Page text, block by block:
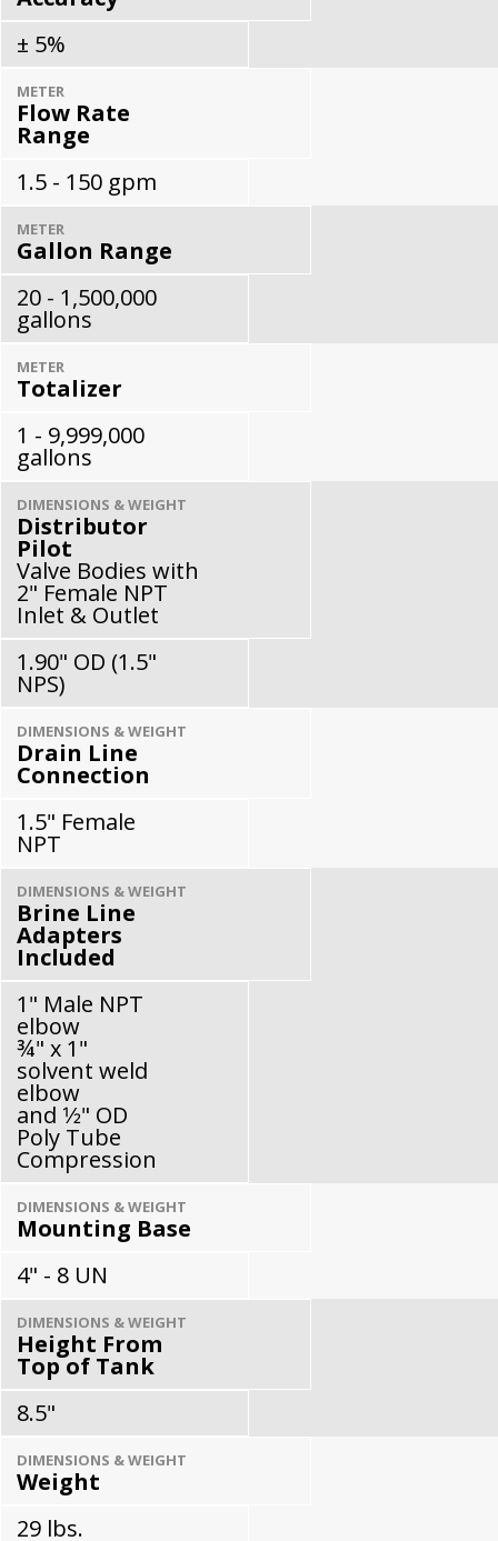
± 5%
METER
Flow Rate
Range
1.5 - 150 gpm
METER
Gallon Range
20 - 1,500,000
gallons
METER
Totalizer
1 - 9,999,000
gallons
DIMENSIONS & WEIGHT
Distributor
Pilot
Valve Bodies with
2" Female NPT
Inlet & Outlet
1.90" OD (1.5"
NPS)
DIMENSIONS & WEIGHT
Drain Line
Connection
1.5" Female
NPT
DIMENSIONS & WEIGHT
Brine Line
Adapters
Included
1" Male NPT
elbow
¾" x 1"
solvent weld
elbow
and 1⁄2" OD
Poly Tube
Compression
DIMENSIONS & WEIGHT
Mounting Base
4" - 8 UN
DIMENSIONS & WEIGHT
Height From
Top of Tank
8.5"
DIMENSIONS & WEIGHT
Weight
29 lbs.